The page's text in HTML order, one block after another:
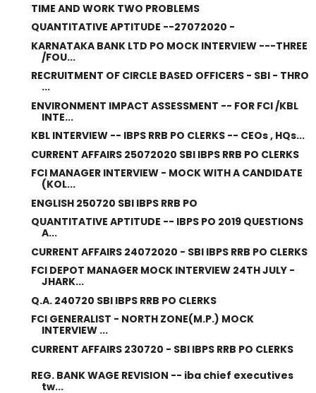
TIME AND WORK TWO PROBLEMS
QUANTITATIVE APTITUDE --27072020 -
KARNATAKA BANK LTD PO MOCK INTERVIEW ---THREE
/FOU...
RECRUITMENT OF CIRCLE BASED OFFICERS - SBI - THRO
...
ENVIRONMENT IMPACT ASSESSMENT -- FOR FCI /KBL
INTE...
KBL INTERVIEW -- IBPS RRB PO CLERKS -- CEOs , HQs...
CURRENT AFFAIRS 25072020 SBI IBPS RRB PO CLERKS
FCI MANAGER INTERVIEW - MOCK WITH A CANDIDATE
(KOL...
ENGLISH 250720 SBI IBPS RRB PO
QUANTITATIVE APTITUDE -- IBPS PO 2019 QUESTIONS
A...
CURRENT AFFAIRS 24072020 - SBI IBPS RRB PO CLERKS
FCI DEPOT MANAGER MOCK INTERVIEW 24TH JULY -
JHARK...
Q.A. 240720 SBI IBPS RRB PO CLERKS
FCI GENERALIST - NORTH ZONE(M.P.) MOCK
INTERVIEW ...
CURRENT AFFAIRS 230720 - SBI IBPS RRB PO CLERKS
REG. BANK WAGE REVISION -- iba chief executives
tw...